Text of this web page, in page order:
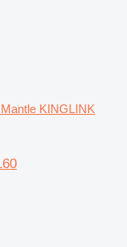
KINGLINK